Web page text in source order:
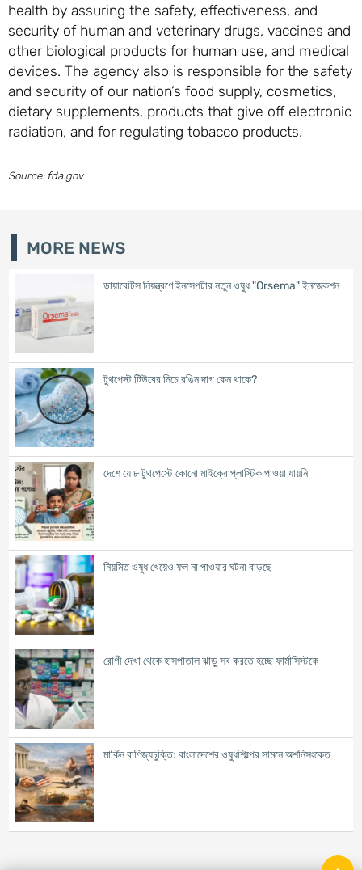
health by assuring the safety, effectiveness, and
security of human and veterinary drugs, vaccines and
other biological products for human use, and medical
devices. The agency also is responsible for the safety
and security of our nation’s food supply, cosmetics,
dietary supplements, products that give off electronic
radiation, and for regulating tobacco products.
Source: fda.gov
MORE NEWS
ডায়াবেটিস নিয়ন্ত্রণে ইনসেপটার নতুন ওষুধ "Orsema" ইনজেকশন
টুথপেস্ট টিউবের নিচে রঙিন দাগ কেন থাকে?
দেশে যে ৮ টুথপেস্টে কোনো মাইক্রোপ্লাস্টিক পাওয়া যায়নি
নিয়মিত ওষুধ খেয়েও ফল না পাওয়ার ঘটনা বাড়ছে
রোগী দেখা থেকে হাসপাতাল ঝাড়ু সব করতে হচ্ছে ফার্মাসিস্টকে
মার্কিন বাণিজ্যচুক্তি: বাংলাদেশের ওষুধশিল্পের সামনে অশনিসংকেত